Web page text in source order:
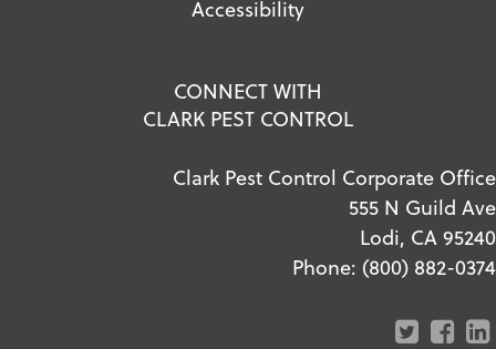
Accessibility
CONNECT WITH
CLARK PEST CONTROL
Clark Pest Control Corporate Office
555 N Guild Ave
Lodi, CA 95240
Phone: (800) 882-0374